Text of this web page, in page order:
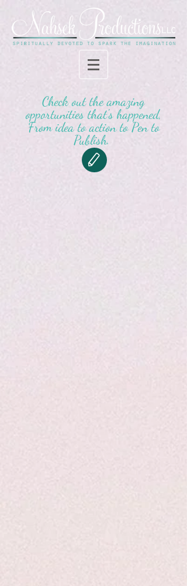
Check out the amazing
opportunities that's happened,
From idea to action to Pen to
Publish.